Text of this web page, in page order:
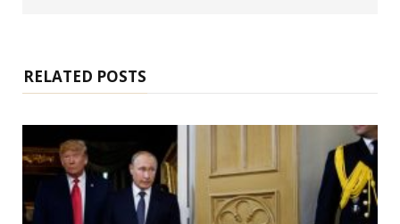
RELATED POSTS